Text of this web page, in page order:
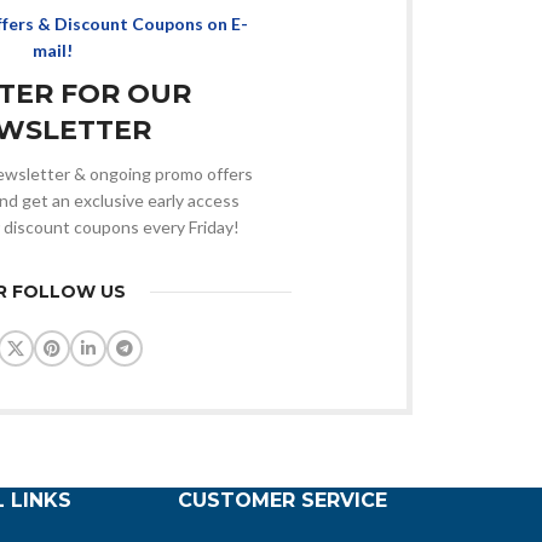
& Discount Coupons on E-
mail!
FOR OUR
& ongoing promo offers
get an exclusive early access
coupons every Friday!
FOLLOW US
LINKS CUSTOMER SERVICE